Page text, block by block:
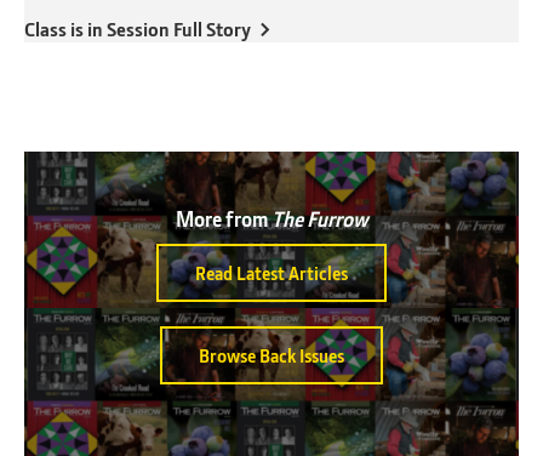
Class is in Session Full Story
More fromThe Furrow
Read Latest Articles
Browse Back Issues